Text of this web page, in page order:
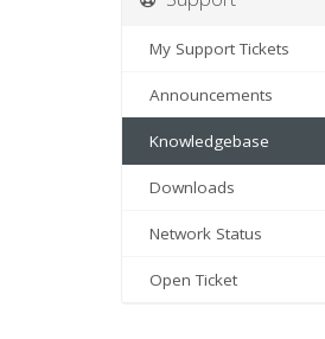
My Support Tickets
Announcements
Knowledgebase
Downloads
Network Status
Open Ticket